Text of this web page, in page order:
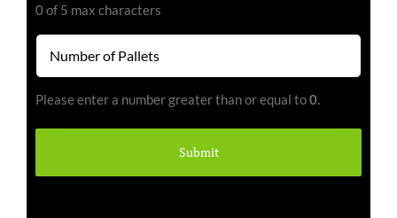
0 of 5 max characters
Number
(Required)
Please enter a number greater than or equal to0.